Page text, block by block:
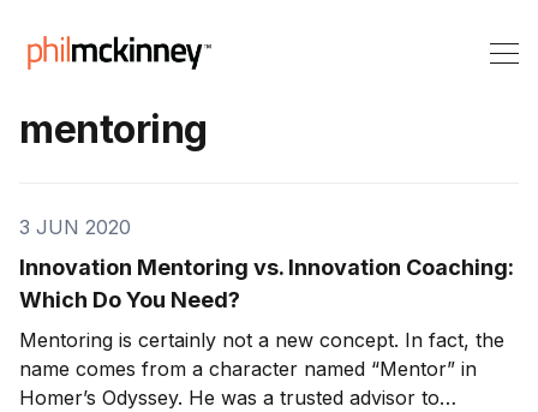
mentoring
3 JUN 2020
Innovation Mentoring vs. Innovation Coaching:
Which Do You Need?
Mentoring is certainly not a new concept. In fact, the
name comes from a character named “Mentor” in
Homer’s Odyssey. He was a trusted advisor to